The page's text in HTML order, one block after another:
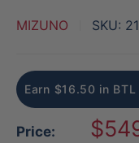
MIZUNO SKU:
Earn $16.50 in
Price:
Sale